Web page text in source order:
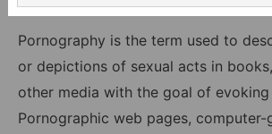
Pornography is the term used to
or depictions of sexual acts in
other media with the goal of evoking
Pornographic web pages, computer-